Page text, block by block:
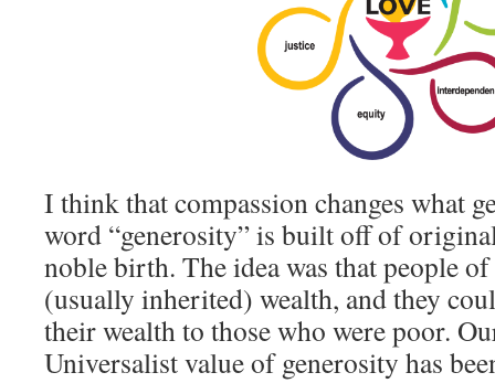
I think that compassion changes what
word “generosity” is built off of
noble birth. The idea was that people
(usually inherited) wealth, and they
their wealth to those who were poor.
Universalist value of generosity has